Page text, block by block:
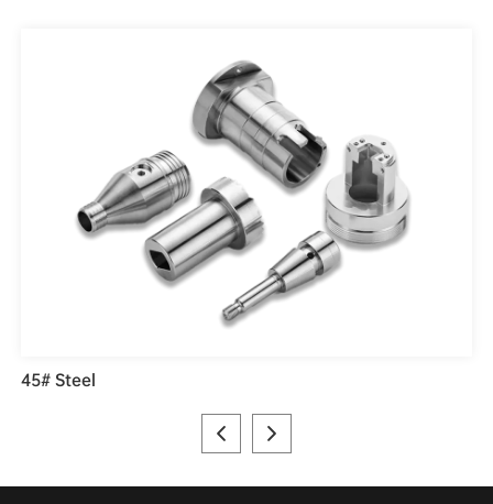
45# Steel